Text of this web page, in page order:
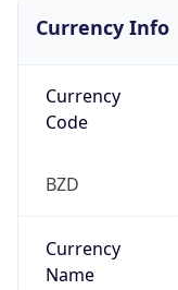
Currency Info
Currency
Code
BZD
Currency
Name